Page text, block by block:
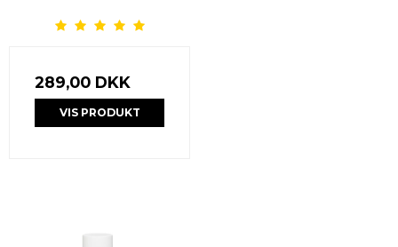
289,00 DKK
VIS PRODUKT